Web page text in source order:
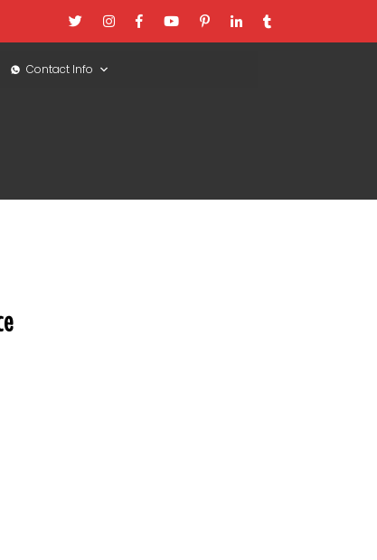
Contact Info